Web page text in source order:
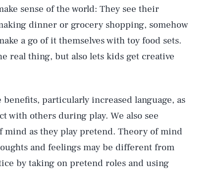
sense of the world: They see their
dinner or grocery shopping, somehow
a go of it themselves with toy food sets.
real thing, but also lets kids get creative
particularly increased language, as
with others during play. We also see
as they play pretend. Theory of mind
and feelings may be different from
by taking on pretend roles and using